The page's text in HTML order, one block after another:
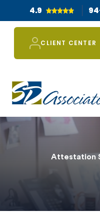
4.9 94
CLIENT CENTER
Attestation